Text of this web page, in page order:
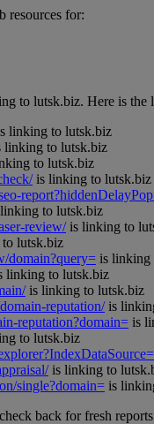
resources for:
to lutsk.biz. Here is the
linking to lutsk.biz
to lutsk.biz
to lutsk.biz
is linking to lutsk.biz
to lutsk.biz
review/is linking to
lutsk.biz
domain?query= is linking
linking to lutsk.biz
is linking to lutsk.biz
reputation/is
reputation?domain= is
to lutsk.biz
is linking to
single?domain= is
back for fresh